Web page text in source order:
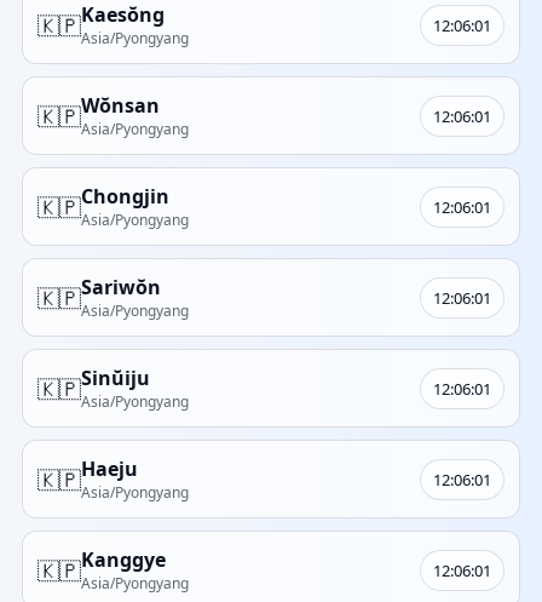
🇰🇵Kaesŏng
Asia/Pyongyang
12:06:01
🇰🇵Wŏnsan
Asia/Pyongyang
12:06:01
🇰🇵Chongjin
Asia/Pyongyang
12:06:01
🇰🇵Sariwŏn
Asia/Pyongyang
12:06:01
🇰🇵Sinŭiju
Asia/Pyongyang
12:06:01
🇰🇵Haeju
Asia/Pyongyang
12:06:01
🇰🇵Kanggye
Asia/Pyongyang
12:06:01